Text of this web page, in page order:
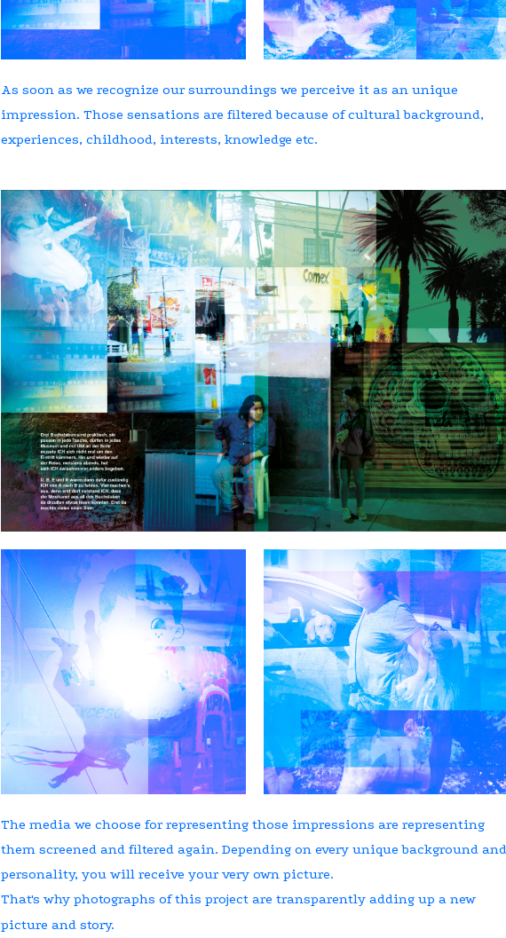
As soon as we recognize our surroundings we perceive it as an unique
impression. Those sensations are filtered because of cultural background,
experiences, childhood, interests, knowledge etc.
The media we choose for representing those impressions are representing
them screened and filtered again. Depending on every unique background and
personality, you will receive your very own picture.
That's why photographs of this project are transparently adding up a new
picture and story.